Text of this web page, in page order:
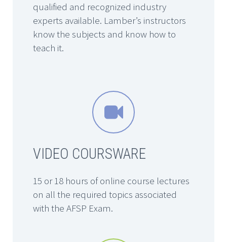
qualified and recognized industry
experts available. Lamber’s instructors
know the subjects and know how to
teach it.


VIDEO COURSWARE
15 or 18 hours of online course lectures
on all the required topics associated
with the AFSP Exam.